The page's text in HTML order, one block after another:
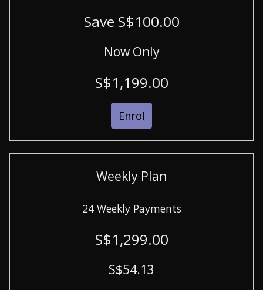
Save S$100.00
Now Only
S$1,199.00
Enrol
Weekly Plan
24 Weekly Payments
S$1,299.00
S$54.13